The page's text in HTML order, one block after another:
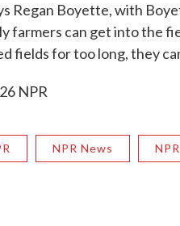
Regan Boyette, with
farmers can get into the
fields for too long, they
NPR
NPR News